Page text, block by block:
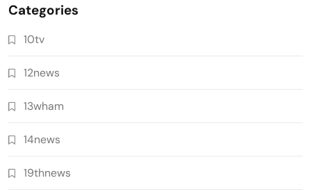
Categories
10tv
12news
13wham
14news
19thnews